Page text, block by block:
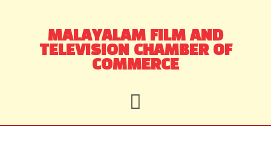
MALAYALAM FILM AND
TELEVISION CHAMBER OF
COMMERCE